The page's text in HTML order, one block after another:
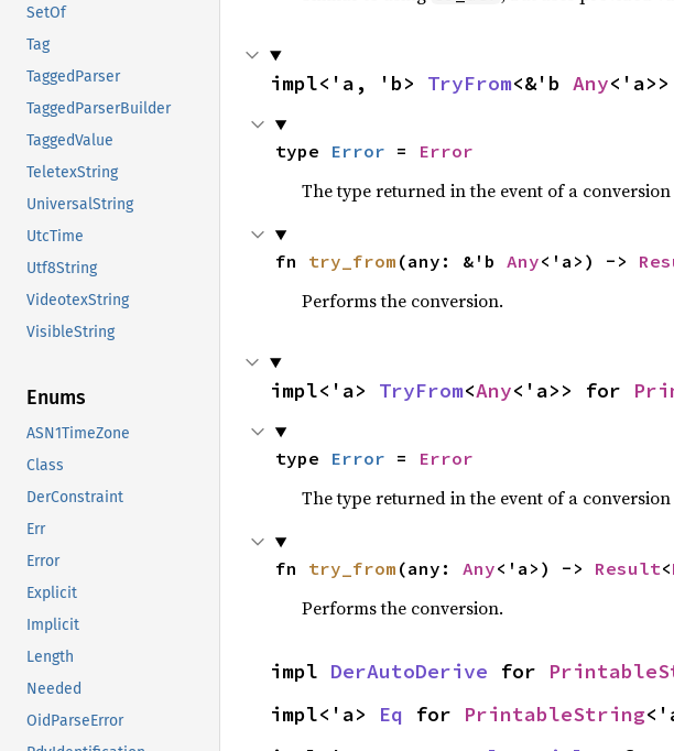
SetOf
Tag
TaggedParser
TaggedParserBuilder
TaggedValue
TeletexString
UniversalString
UtcTime
Utf8String
VideotexString
VisibleString
Enums
ASN1TimeZone
Class
DerConstraint
Err
Error
Explicit
Implicit
Length
Needed
OidParseError
impl<'a, 'b> TryFrom<&'b Any
type Error = Error
The type returned in the event of a
fn try_from (any: &'b Any<'a>) ->
Performs the conversion.
impl<'a> TryFrom<Any<'a>> for
type Error = Error
The type returned in the event of a
fn try_from (any: Any<'a>) -> Result<
Performs the conversion.
impl DerAutoDerive for
impl<'a> Eq for PrintableString